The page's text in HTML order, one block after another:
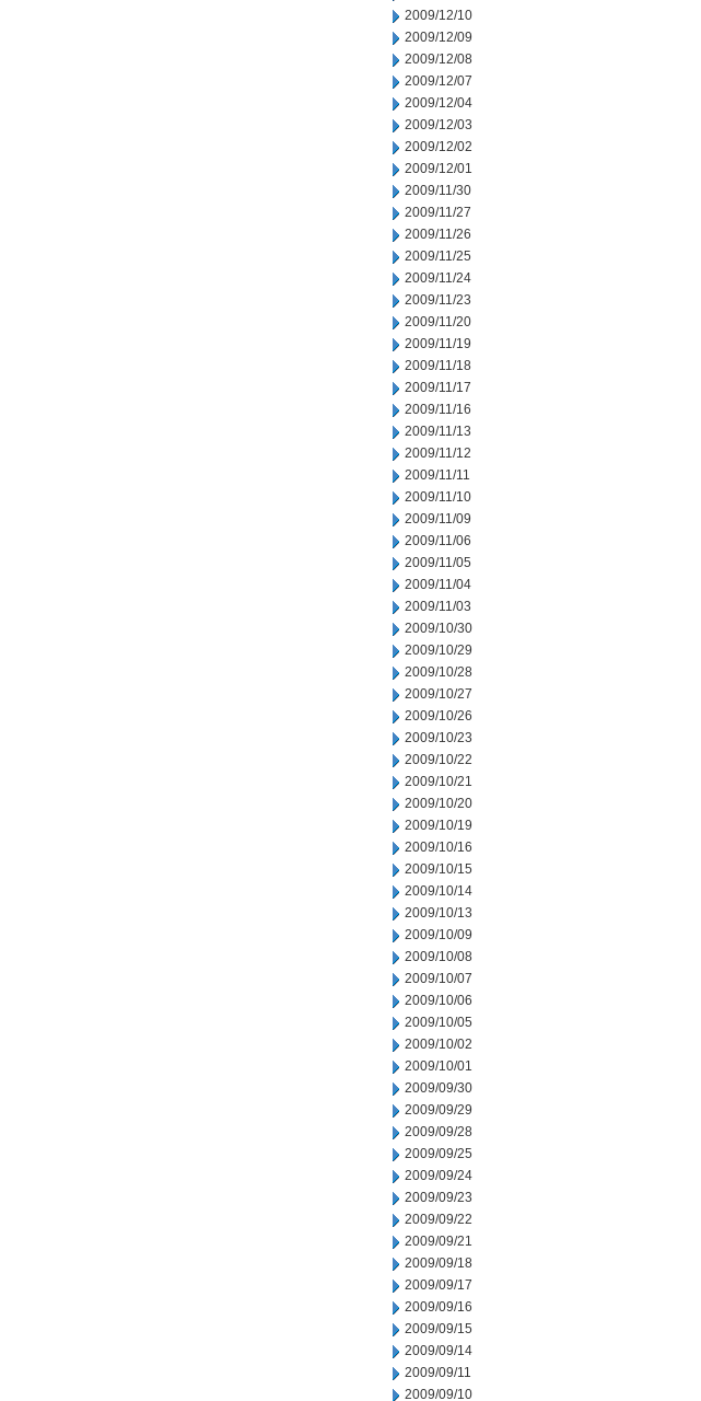
2009/12/10
2009/12/09
2009/12/08
2009/12/07
2009/12/04
2009/12/03
2009/12/02
2009/12/01
2009/11/30
2009/11/27
2009/11/26
2009/11/25
2009/11/24
2009/11/23
2009/11/20
2009/11/19
2009/11/18
2009/11/17
2009/11/16
2009/11/13
2009/11/12
2009/11/11
2009/11/10
2009/11/09
2009/11/06
2009/11/05
2009/11/04
2009/11/03
2009/10/30
2009/10/29
2009/10/28
2009/10/27
2009/10/26
2009/10/23
2009/10/22
2009/10/21
2009/10/20
2009/10/19
2009/10/16
2009/10/15
2009/10/14
2009/10/13
2009/10/09
2009/10/08
2009/10/07
2009/10/06
2009/10/05
2009/10/02
2009/10/01
2009/09/30
2009/09/29
2009/09/28
2009/09/25
2009/09/24
2009/09/23
2009/09/22
2009/09/21
2009/09/18
2009/09/17
2009/09/16
2009/09/15
2009/09/14
2009/09/11
2009/09/10